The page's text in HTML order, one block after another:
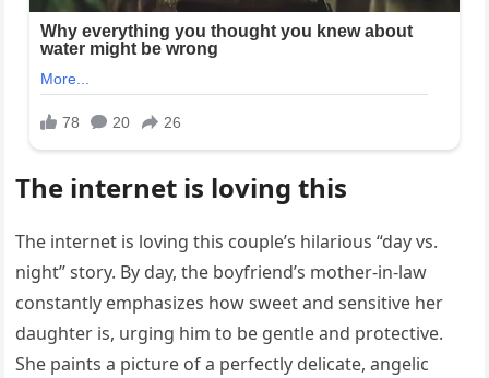
The internet is loving this
The internet is loving this couple’s hilarious “day vs.
night” story. By day, the boyfriend’s mother-in-law
constantly emphasizes how sweet and sensitive her
daughter is, urging him to be gentle and protective.
She paints a picture of a perfectly delicate, angelic